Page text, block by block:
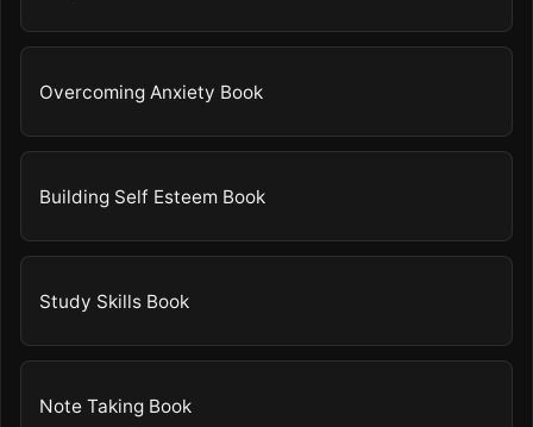
Overcoming Anxiety Book
Building Self Esteem Book
Study Skills Book
Note Taking Book